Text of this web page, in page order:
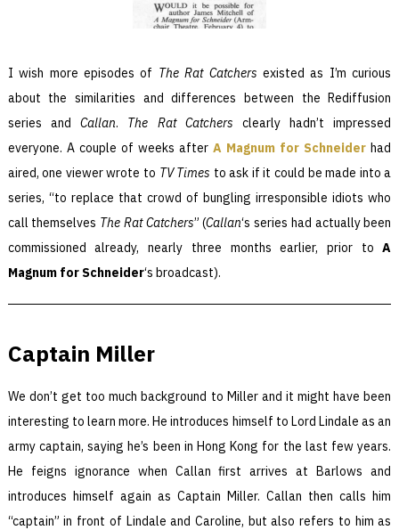
I wish more episodes of The Rat Catchers existed as I’m curious
about the similarities and differences between the Rediffusion
series
andCallan. The Rat Catchers clearly hadn’t impressed
everyone. A couple of weeks afterA Magnum for Schneider had
aired, one viewer wrote to TV Times to ask if it could be made into a
series, “to replace that crowd of bungling irresponsible idiots who
call themselves The Rat Catchers” (Callan‘s series had actually been
commissioned already, nearly three months earlier, prior toA
Magnum for Schneider‘s broadcast).
Captain Miller
We don’t get too much background to Miller and it might have been
interesting to learn more. He introduces himself to Lord Lindale as an
army captain, saying he’s been in Hong Kong for the last few years.
He feigns ignorance when Callan first arrives at Barlows and
introduces himself again as Captain Miller. Callan then calls him
“captain” in front of Lindale and Caroline, but also refers to him as